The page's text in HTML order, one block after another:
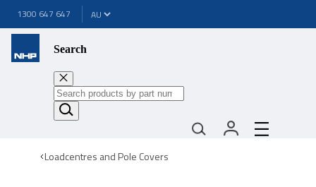
1300 647 647
Search
Loadcentres and Pole Covers